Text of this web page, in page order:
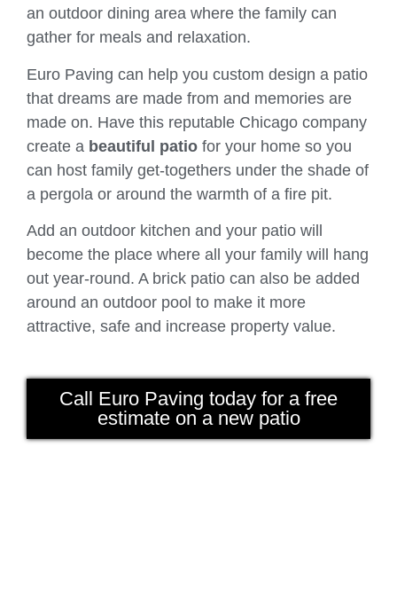
an outdoor dining area where the family can
gather for meals and relaxation.
Euro Paving can help you custom design a patio
that dreams are made from and memories are
made on. Have this reputable Chicago company
create a beautiful patio for your home so you
can host family get-togethers under the shade of
a pergola or around the warmth of a fire pit.
Add an outdoor kitchen and your patio will
become the place where all your family will hang
out year-round. A brick patio can also be added
around an outdoor pool to make it more
attractive, safe and increase property value.
Call Euro Paving today for a free
estimate on a new patio